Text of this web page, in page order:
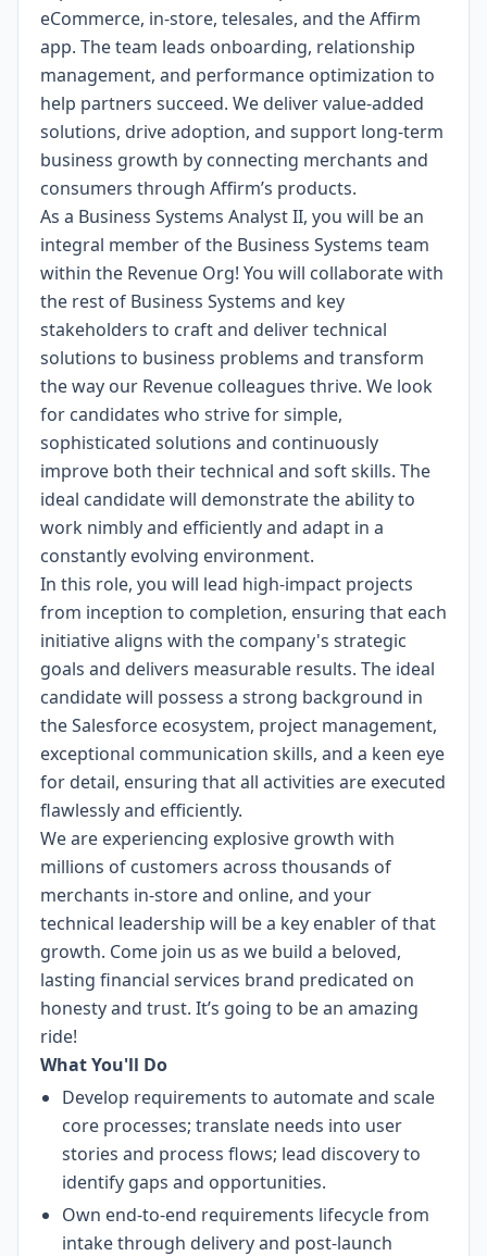
eCommerce, in-store, telesales, and the Affirm
app. The team leads onboarding, relationship
management, and performance optimization to
help partners succeed. We deliver value-added
solutions, drive adoption, and support long-term
business growth by connecting merchants and
consumers through Affirm’s products.
As a Business Systems Analyst II, you will be an
integral member of the Business Systems team
within the Revenue Org! You will collaborate with
the rest of Business Systems and key
stakeholders to craft and deliver technical
solutions to business problems and transform
the way our Revenue colleagues thrive. We look
for candidates who strive for simple,
sophisticated solutions and continuously
improve both their technical and soft skills. The
ideal candidate will demonstrate the ability to
work nimbly and efficiently and adapt in a
constantly evolving environment.
In this role, you will lead high-impact projects
from inception to completion, ensuring that each
initiative aligns with the company's strategic
goals and delivers measurable results. The ideal
candidate will possess a strong background in
the Salesforce ecosystem, project management,
exceptional communication skills, and a keen eye
for detail, ensuring that all activities are executed
flawlessly and efficiently.
We are experiencing explosive growth with
millions of customers across thousands of
merchants in-store and online, and your
technical leadership will be a key enabler of that
growth. Come join us as we build a beloved,
lasting financial services brand predicated on
honesty and trust. It’s going to be an amazing
ride!
What You'll Do
Develop requirements to automate and scale
core processes; translate needs into user
stories and process flows; lead discovery to
identify gaps and opportunities.
Own end-to-end requirements lifecycle from
intake through delivery and post-launch